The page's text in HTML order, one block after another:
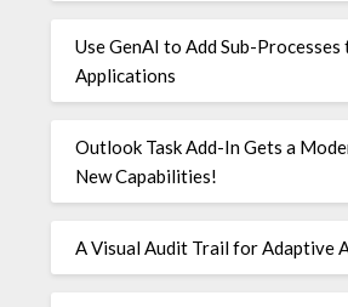
Use GenAI to Add Sub-
Applications
Outlook Task Add-In Gets a
New Capabilities!
A Visual Audit Trail for Adaptive